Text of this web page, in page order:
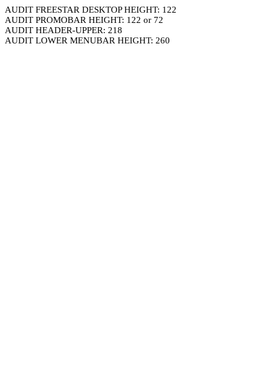
AUDIT FREESTAR DESKTOP HEIGHT: 122
AUDIT PROMOBAR HEIGHT: 122 or 72
AUDIT HEADER-UPPER: 218
AUDIT LOWER MENUBAR HEIGHT: 260